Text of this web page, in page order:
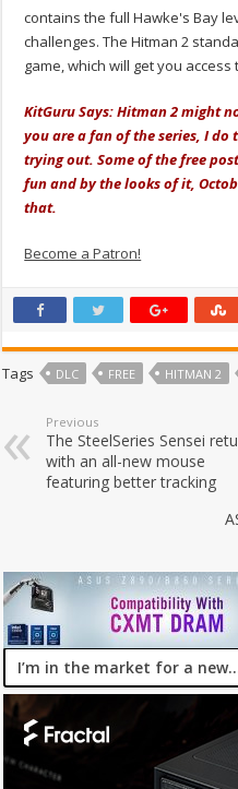
contains the full Hawke's Bay
challenges. The Hitman 2
game, which will get you
KitGuru Says: Hitman 2 might
you are a fan of the series, I
trying out. Some of the free
fun and by the looks of it,
that.
Become a Patron!
Tags DLC FREE HITMAN 2
Previous
The SteelSeries Sensei
with an all-new mouse
featuring better tracking